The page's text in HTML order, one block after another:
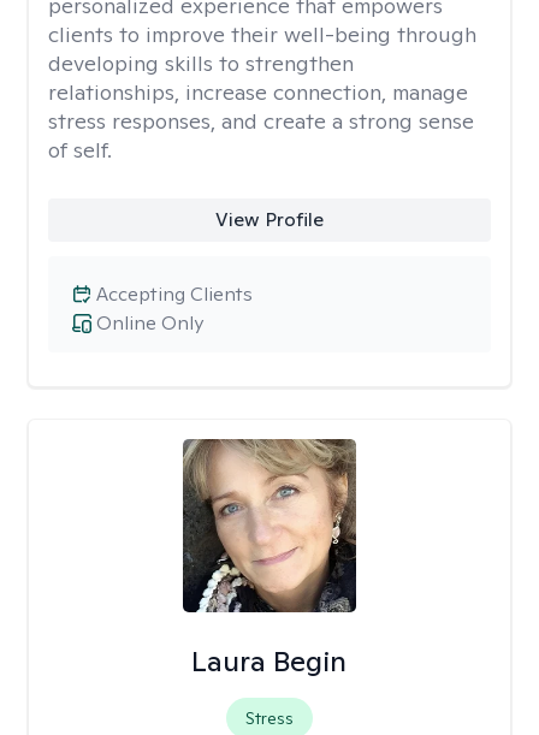
clients to improve their well-being through
developing skills to strengthen
relationships, increase connection, manage
stress responses, and create a strong sense
of self.
View Profile
Online Only
Accepting Clients
Laura Begin
Stress